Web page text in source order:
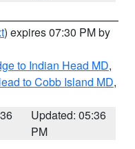
) expires 07:30 PM by
to Indian Head MD,
to Cobb Island MD,
Updated: 05:36
PM